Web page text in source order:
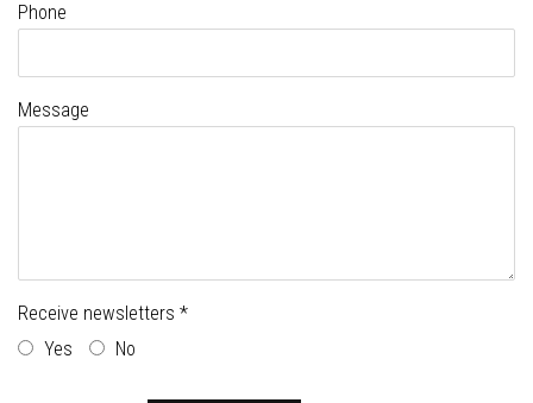
Phone
Message
Receive newsletters *
Yes
No